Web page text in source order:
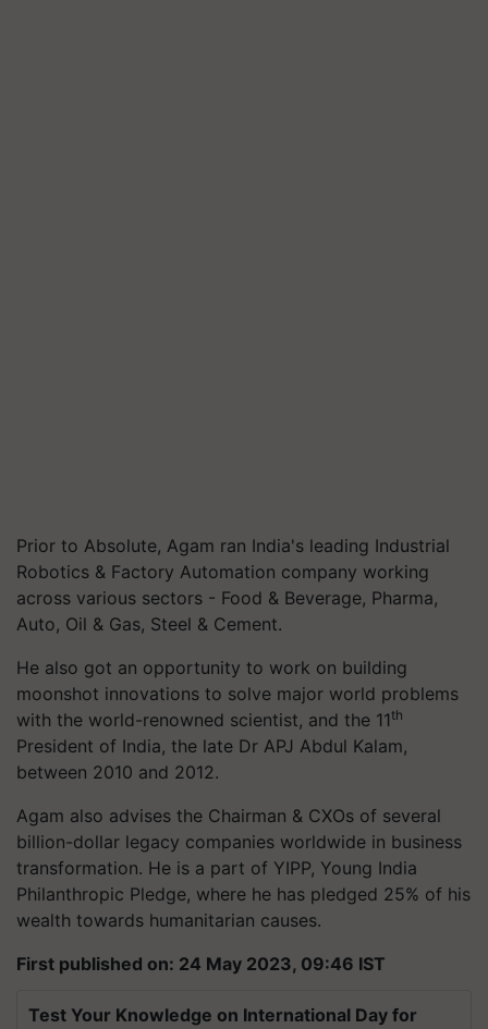
Prior to Absolute, Agam ran India's leading Industrial
Robotics & Factory Automation company working
across various sectors - Food & Beverage, Pharma,
Auto, Oil & Gas, Steel & Cement.
He also got an opportunity to work on building
moonshot innovations to solve major world problems
with the world-renowned scientist, and the 11th
President of India, the late Dr APJ Abdul Kalam,
between 2010 and 2012.
Agam also advises the Chairman & CXOs of several
billion-dollar legacy companies worldwide in business
transformation. He is a part of YIPP, Young India
Philanthropic Pledge, where he has pledged 25% of his
wealth towards humanitarian causes.
First published on: 24 May 2023, 09:46 IST
Test Your Knowledge on International Day for